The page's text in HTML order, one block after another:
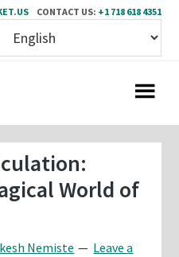
CONTACT US: +1 718 618 4351
World of
Nemiste
Leave a